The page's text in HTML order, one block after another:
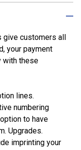
customers all
your payment
with these
lines.
numbering
to have
Upgrades.
imprinting your